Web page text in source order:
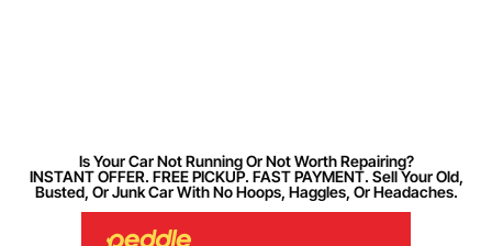
Is Your Car Not Running Or Not Worth Repairing?
INSTANT OFFER. FREE PICKUP. FAST PAYMENT. Sell Your Old,
Busted, Or Junk Car With No Hoops, Haggles, Or Headaches.